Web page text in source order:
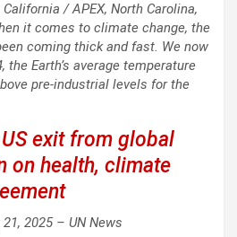
California / APEX, North Carolina,
it comes to climate change, the
coming thick and fast. We now
the Earth’s average temperature
pre-industrial levels for the
exit from global
on health, climate
21, 2025 – UN News